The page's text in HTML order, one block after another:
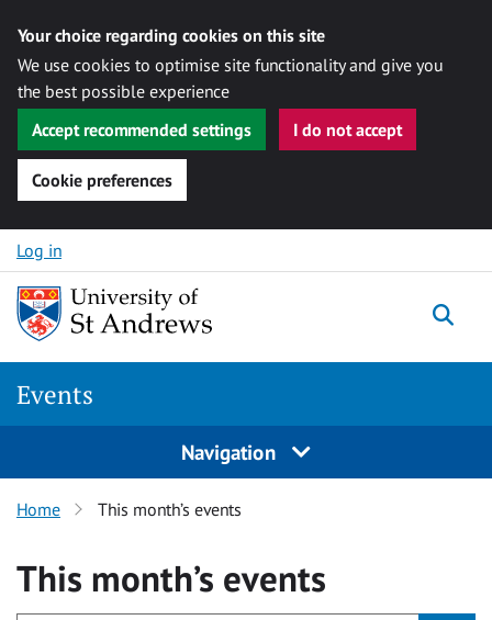
Your choice regarding cookies on this site
We use cookies to optimise site functionality and give you
the best possible experience
Accept recommended settings
I do not accept
Cookie preferences
Skip to content
Log in
Events
Navigation
Home This month’s events
This month’s events